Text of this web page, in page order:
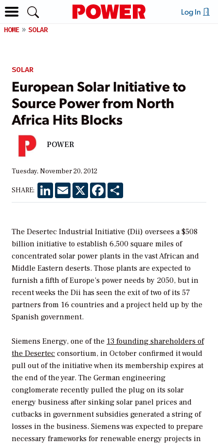
Log In
HOME SOLAR
SOLAR
European Solar Initiative to
Source Power from North
Africa Hits Blocks
POWER
Tuesday, November 20, 2012
SHARE: LinkedInEmail X Facebook
The Desertec Industrial Initiative (Dii) oversees a $508
billion initiative to establish 6,500 square miles of
concentrated solar power plants in the vast African and
Middle Eastern deserts. Those plants are expected to
furnish a fifth of Europe’s power needs by 2050, but in
recent weeks the Dii has seen the exit of two of its 57
partners from 16 countries and a project held up by the
Spanish government.
Siemens Energy, one of the 13 founding shareholders of
the Desertec consortium, in October confirmed it would
pull out of the initiative when its membership expires at
the end of the year. The German engineering
conglomerate recently pulled the plug on its solar
energy business after sinking solar panel prices and
cutbacks in government subsidies generated a string of
losses in the business. Siemens was expected to prepare
necessary frameworks for renewable energy projects in